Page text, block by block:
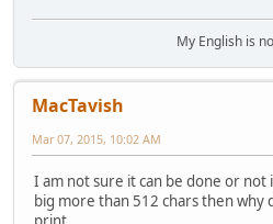
My English is
MacTavish
Mar 07, 2015, 10:02 AM
I am not sure it can be done or
big more than 512 chars then